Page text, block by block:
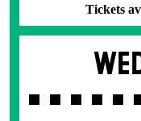
Tickets